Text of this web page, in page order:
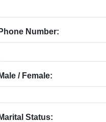
Phone Number:
Male / Female:
Marital Status: